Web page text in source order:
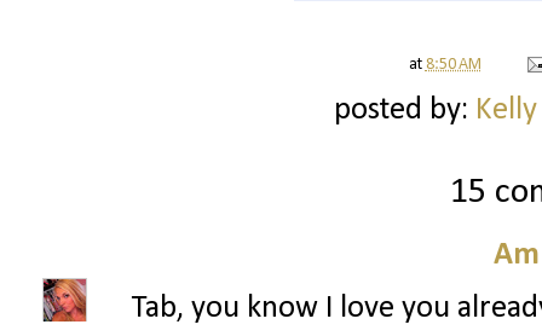
at 8:50 AM
posted by:
15
Tab, you know I love you